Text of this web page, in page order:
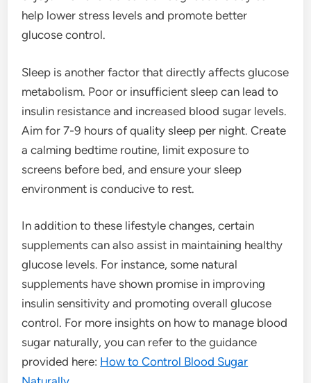
help lower stress levels and promote better
glucose control.
Sleep is another factor that directly affects glucose
metabolism. Poor or insufficient sleep can lead to
insulin resistance and increased blood sugar levels.
Aim for 7-9 hours of quality sleep per night. Create
a calming bedtime routine, limit exposure to
screens before bed, and ensure your sleep
environment is conducive to rest.
In addition to these lifestyle changes, certain
supplements can also assist in maintaining healthy
glucose levels. For instance, some natural
supplements have shown promise in improving
insulin sensitivity and promoting overall glucose
control. For more insights on how to manage blood
sugar naturally, you can refer to the guidance
provided here: How to Control Blood Sugar